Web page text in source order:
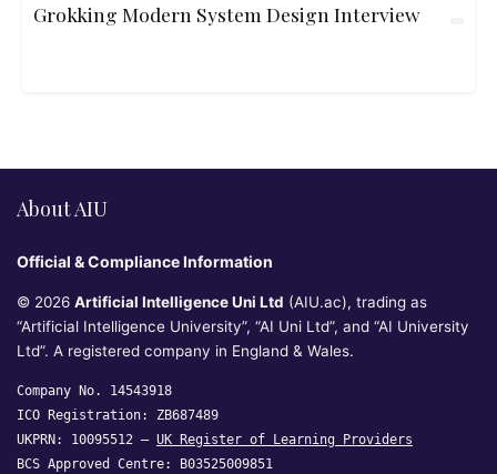
Grokking Modern System Design Interview
About AIU
Official & Compliance Information
© 2026 Artificial Intelligence Uni Ltd (AIU.ac), trading as
“Artificial Intelligence University”, “AI Uni Ltd”, and “AI University
Ltd”. A registered company in England & Wales.
Company No. 14543918
ICO Registration: ZB687489
UKPRN: 10095512 — UK Register of Learning Providers
BCS Approved Centre: B03525009851